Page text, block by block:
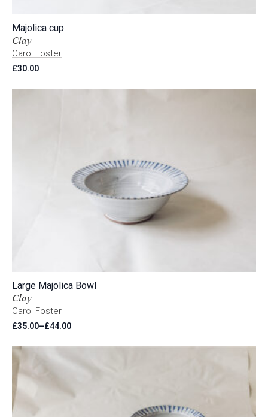
Clay
Carol Foster
Majolica cup
£30.00
Clay
Carol Foster
Large Majolica Bowl
£35.00–£44.00
Price
£35.00
through
£44.00